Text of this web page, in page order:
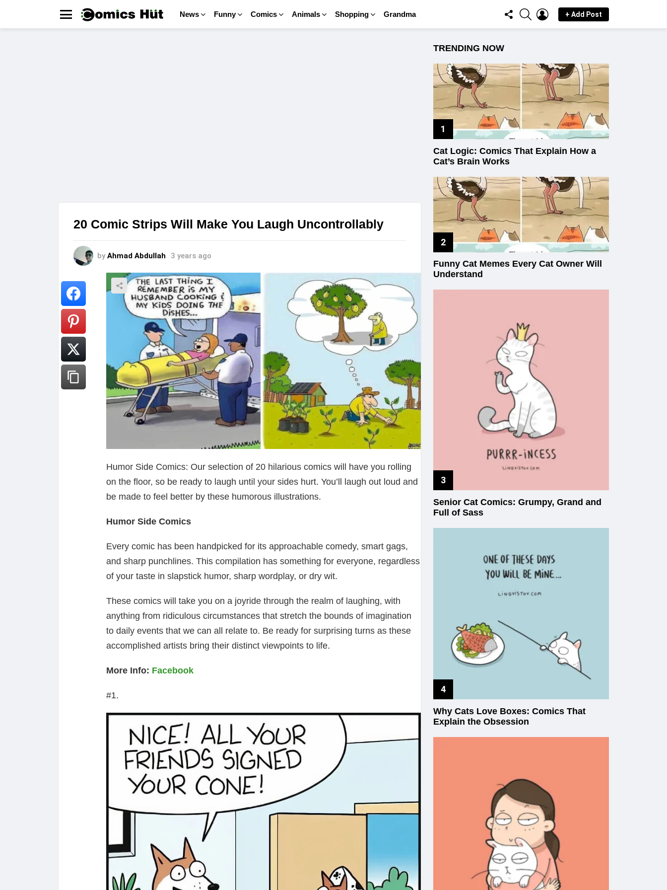
News Funny Comics Animals Shopping Grandma
FOLLOW
US
SEARCHLOGIN
+ Add Post
20 Comic Strips Will Make You Laugh Uncontrollably
by Ahmad Abdullah 3 years ago
Humor Side Comics: Our selection of 20 hilarious comics will have you rolling
on the floor, so be ready to laugh until your sides hurt. You’ll laugh out loud and
be made to feel better by these humorous illustrations.
Humor Side Comics
Every comic has been handpicked for its approachable comedy, smart gags,
and sharp punchlines. This compilation has something for everyone, regardless
of your taste in slapstick humor, sharp wordplay, or dry wit.
These comics will take you on a joyride through the realm of laughing, with
anything from ridiculous circumstances that stretch the bounds of imagination
to daily events that we can all relate to. Be ready for surprising turns as these
accomplished artists bring their distinct viewpoints to life.
More Info: Facebook
#1.
TRENDING NOW
Cat Logic: Comics That Explain How a
Cat’s Brain Works
Funny Cat Memes Every Cat Owner Will
Understand
Senior Cat Comics: Grumpy, Grand and
Full of Sass
Why Cats Love Boxes: Comics That
Explain the Obsession